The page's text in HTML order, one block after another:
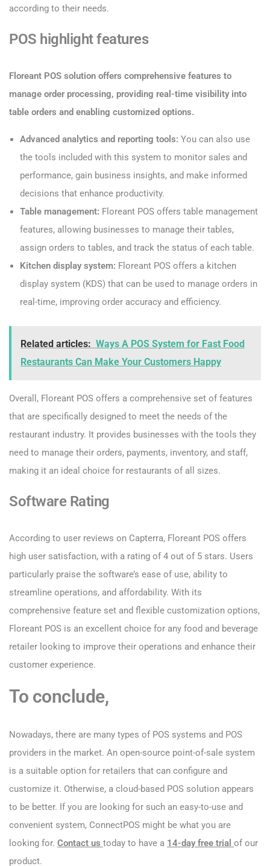
according to their needs.
POS highlight features
Floreant POS solution offers comprehensive features to
manage order processing, providing real-time visibility into
table orders and enabling customized options.
Advanced analytics and reporting tools: You can also use
the tools included with this system to monitor sales and
performance, gain business insights, and make informed
decisions that enhance productivity.
Table management: Floreant POS offers table management
features, allowing businesses to manage their tables,
assign orders to tables, and track the status of each table.
Kitchen display system: Floreant POS offers a kitchen
display system (KDS) that can be used to manage orders in
real-time, improving order accuracy and efficiency.
Related articles: Ways A POS System for Fast Food
Restaurants Can Make Your Customers Happy
Overall, Floreant POS offers a comprehensive set of features
that are specifically designed to meet the needs of the
restaurant industry. It provides businesses with the tools they
need to manage their orders, payments, inventory, and staff,
making it an ideal choice for restaurants of all sizes.
Software Rating
According to user reviews on Capterra, Floreant POS offers
high user satisfaction, with a rating of 4 out of 5 stars. Users
particularly praise the software’s ease of use, ability to
streamline operations, and affordability. With its
comprehensive feature set and flexible customization options,
Floreant POS is an excellent choice for any food and beverage
retailer looking to improve their operations and enhance their
customer experience.
To conclude,
Nowadays, there are many types of POS systems and POS
providers in the market. An open-source point-of-sale system
is a suitable option for retailers that can configure and
customize it. Otherwise, a cloud-based POS solution appears
to be better. If you are looking for such an easy-to-use and
convenient system, ConnectPOS might be what you are
looking for. Contact us today to have a 14-day free trial of our
product.